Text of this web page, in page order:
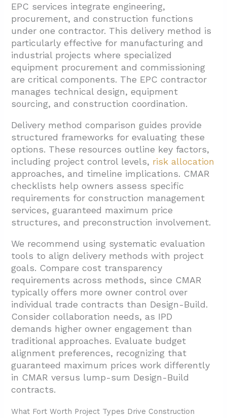
EPC services integrate engineering,
procurement, and construction functions
under one contractor. This delivery method is
particularly effective for manufacturing and
industrial projects where specialized
equipment procurement and commissioning
are critical components. The EPC contractor
manages technical design, equipment
sourcing, and construction coordination.
Delivery method comparison guides provide
structured frameworks for evaluating these
options. These resources outline key factors,
including project control levels, risk allocation
approaches, and timeline implications. CMAR
checklists help owners assess specific
requirements for construction management
services, guaranteed maximum price
structures, and preconstruction involvement.
We recommend using systematic evaluation
tools to align delivery methods with project
goals. Compare cost transparency
requirements across methods, since CMAR
typically offers more owner control over
individual trade contracts than Design-Build.
Consider collaboration needs, as IPD
demands higher owner engagement than
traditional approaches. Evaluate budget
alignment preferences, recognizing that
guaranteed maximum prices work differently
in CMAR versus lump-sum Design-Build
contracts.
What Fort Worth Project Types Drive Construction